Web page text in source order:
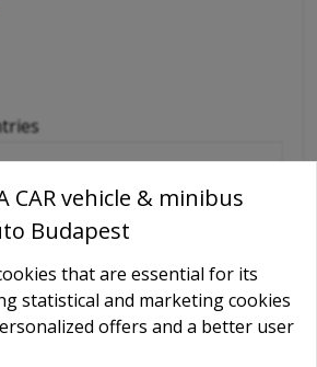
CAR vehicle & minibus
Budapest
that are essential for its
statistical and marketing cookies
offers and a better user